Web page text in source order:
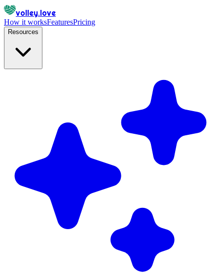
volley.love
How it worksFeaturesPricing
Resources